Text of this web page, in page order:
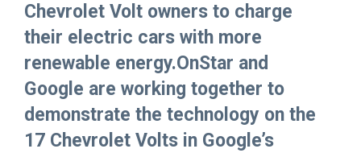
Chevrolet Volt owners to charge
their electric cars with more
renewable energy.OnStar and
Google are working together to
demonstrate the technology on the
17 Chevrolet Volts in Google’s